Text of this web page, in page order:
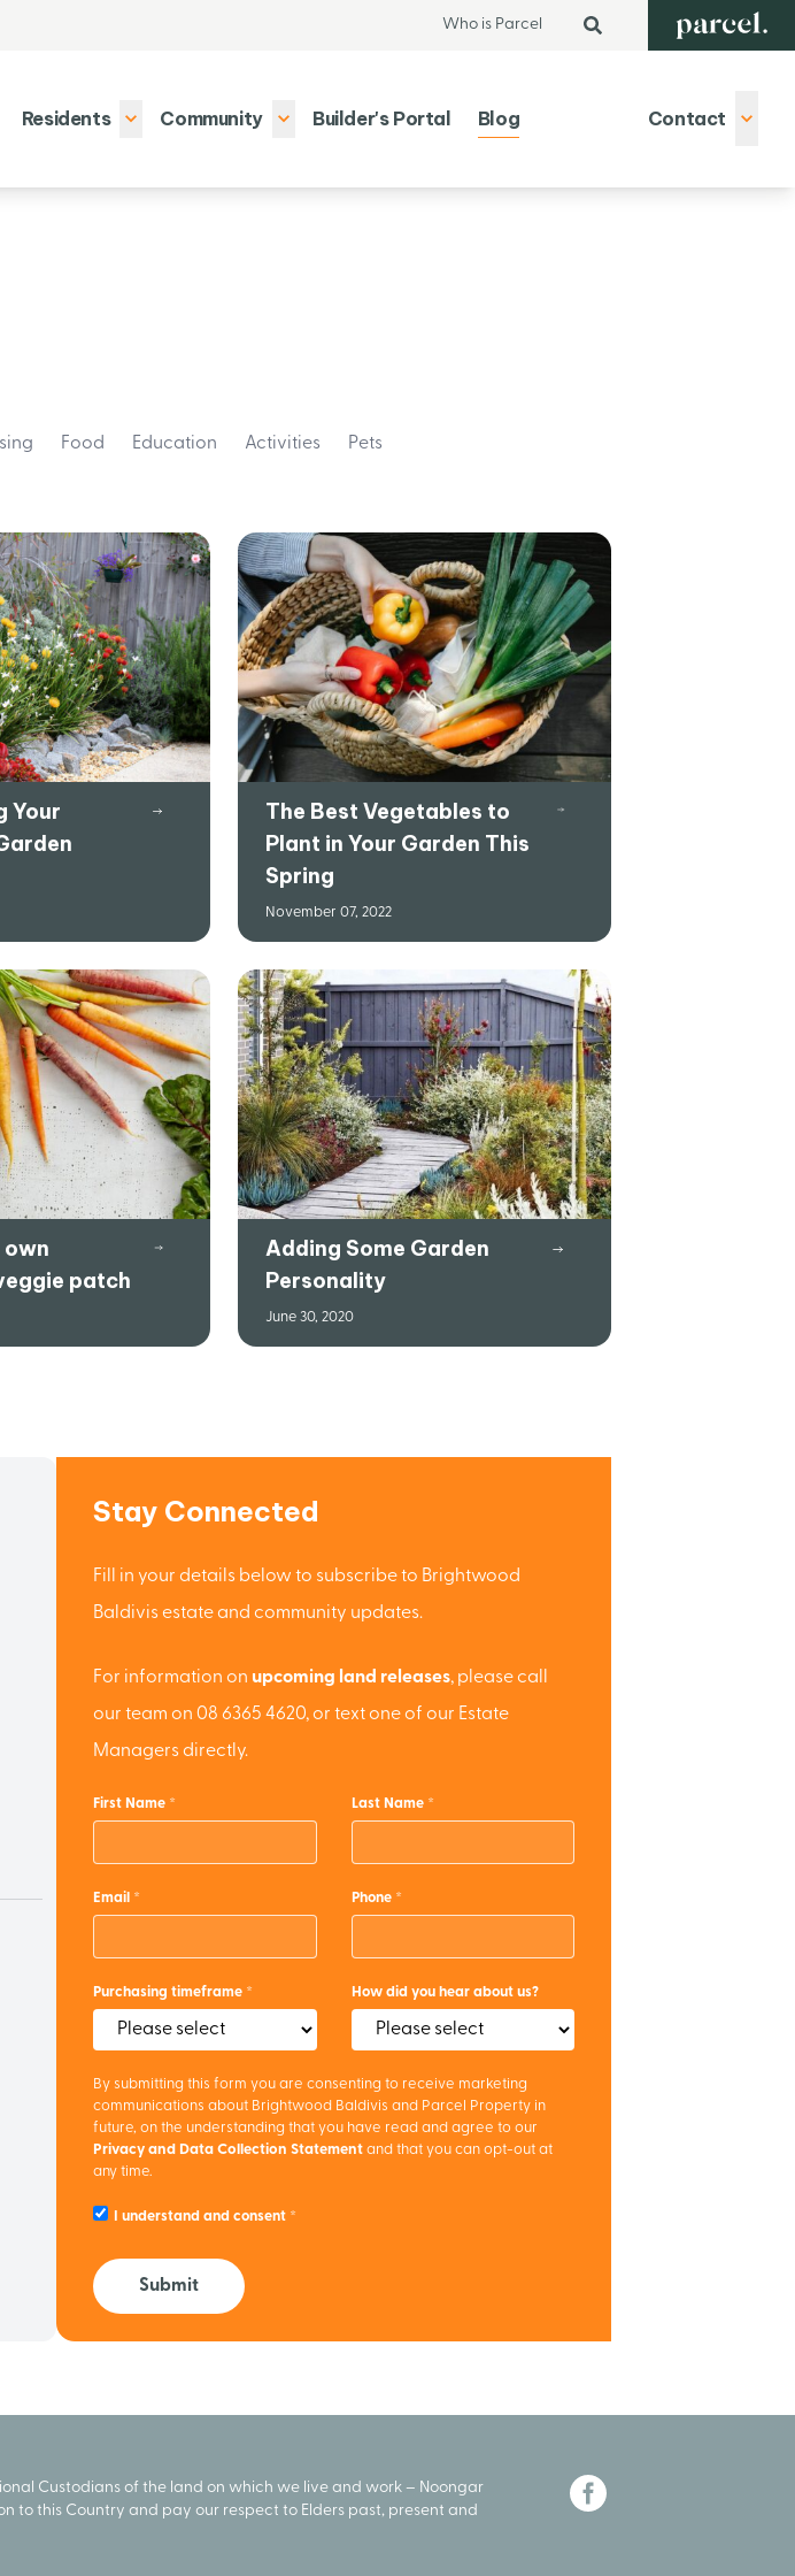
Who is Parcel
Residents Community Builder's Portal Blog Contact
Food Education Activities Pets
Your
The Best Vegetables to
Plant in Your Garden This
Spring
November 07, 2022
own
patch
Adding Some Garden
Personality
June 30, 2020
Stay Connected
Fill in your details below to subscribe to Brightwood
Baldivis estate and community updates.
For information on upcoming land releases, please call
our team on 08 6365 4620, or text one of our Estate
Managers directly.
First Name Last Name
Email Phone
Purchasing timeframe How did you hear about us?
By submitting this form you are consenting to receive marketing
communications about Brightwood Baldivis and Parcel Property in
future, on the understanding that you have read and agree to our
Privacy and Data Collection Statement and that you can opt-out at
any time.
I understand and consent
Submit
Custodians of the land on which we live and work – Noongar
to this Country and pay our respect to Elders past, present and